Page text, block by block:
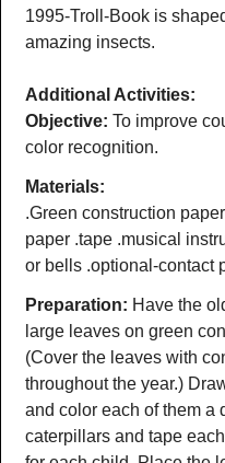
1995-Troll-Book is
amazing insects.
Additional Activities:
Objective: To improve
color recognition.
Materials:
.Green construction
paper .tape .musical
or bells .optional-contact
Preparation: Have the
large leaves on green
(Cover the leaves with
throughout the year.)
and color each of them a
caterpillars and tape